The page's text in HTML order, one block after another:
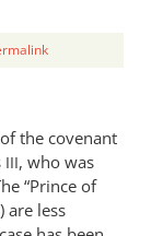
the covenant
III, who was
“Prince of
are less